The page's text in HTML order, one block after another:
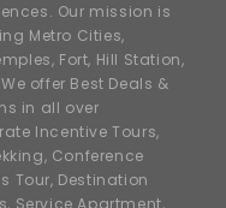
Our mission is
Metro Cities,
Fort, Hill Station,
offer Best Deals &
in all over
Incentive Tours,
Conference
Tour, Destination